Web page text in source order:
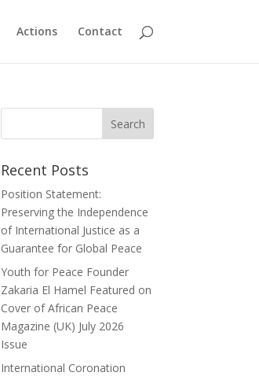
Actions Contact
Recent Posts
Position Statement:
Preserving the Independence
of International Justice as a
Guarantee for Global Peace
Youth for Peace Founder
Zakaria El Hamel Featured on
Cover of African Peace
Magazine (UK) July 2026
Issue
International Coronation